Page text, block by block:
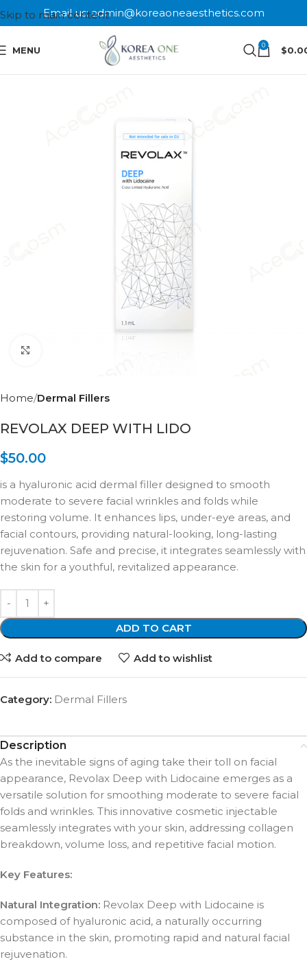
Skip to main content
Email us: admin@koreaoneaesthetics.com
MENU 0 $
Home Dermal Fillers
REVOLAX DEEP WITH LIDO
$50.00
is a hyaluronic acid dermal filler designed to smooth
moderate to severe facial wrinkles and folds while
restoring volume. It enhances lips, under-eye areas, and
facial contours, providing natural-looking, long-lasting
rejuvenation. Safe and precise, it integrates seamlessly with
the skin for a youthful, revitalized appearance.
ADD TO CART
Add to compare Add to wishlist
Category: Dermal Fillers
Description
As the inevitable signs of aging take their toll on facial
appearance, Revolax Deep with Lidocaine emerges as a
versatile solution for smoothing moderate to severe facial
folds and wrinkles. This innovative cosmetic injectable
seamlessly integrates with your skin, addressing collagen
breakdown, volume loss, and repetitive facial motion.
Key Features:
Natural Integration: Revolax Deep with Lidocaine is
composed of hyaluronic acid, a naturally occurring
substance in the skin, promoting rapid and natural facial
rejuvenation.